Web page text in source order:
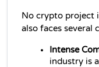
No crypto project
also faces several
Intense
industry is